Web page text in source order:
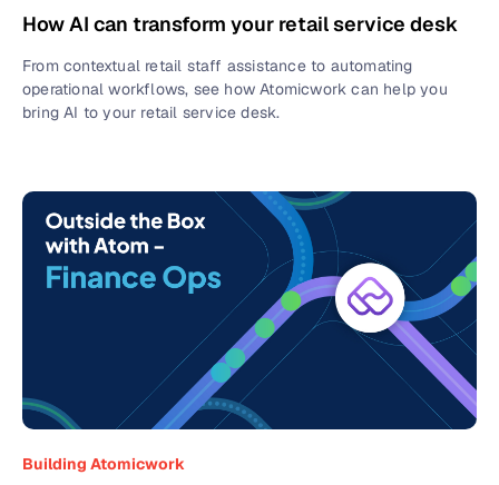
How AI can transform your retail service desk
From contextual retail staff assistance to automating
operational workflows, see how Atomicwork can help you
bring AI to your retail service desk.
Building Atomicwork